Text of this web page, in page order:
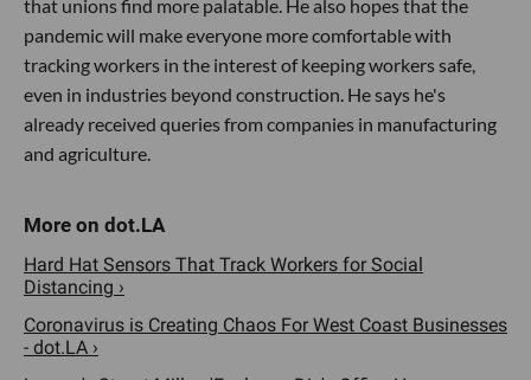
that unions find more palatable. He also hopes that the
pandemic will make everyone more comfortable with
tracking workers in the interest of keeping workers safe,
even in industries beyond construction. He says he's
already received queries from companies in manufacturing
and agriculture.
Hard Hat Sensors That Track Workers for Social
Distancing ›
Coronavirus is Creating Chaos For West Coast Businesses
- dot.LA ›